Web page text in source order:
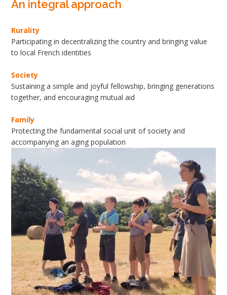
An integral approach
Rurality
Participating in decentralizing the country and bringing value
to local French identities
Society
Sustaining a simple and joyful fellowship, bringing generations
together, and encouraging mutual aid
Family
Protecting the fundamental social unit of society and
accompanying an aging population